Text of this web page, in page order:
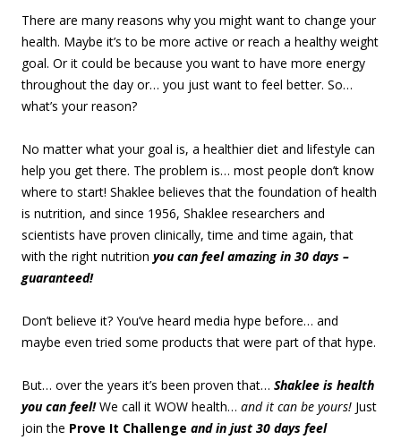
There are many reasons why you might want to change your
health. Maybe it’s to be more active or reach a healthy weight
goal. Or it could be because you want to have more energy
throughout the day or… you just want to feel better. So…
what’s your reason?
No matter what your goal is, a healthier diet and lifestyle can
help you get there. The problem is… most people don’t know
where to start! Shaklee believes that the foundation of health
is nutrition, and since 1956, Shaklee researchers and
scientists have proven clinically, time and time again, that
with the right nutrition you can feel amazing in 30 days –
guaranteed!
Don’t believe it? You’ve heard media hype before… and
maybe even tried some products that were part of that hype.
But… over the years it’s been proven that… Shaklee is health
you can feel! We call it WOW health… and it can be yours! Just
join the Prove It Challenge and in just 30 days feel